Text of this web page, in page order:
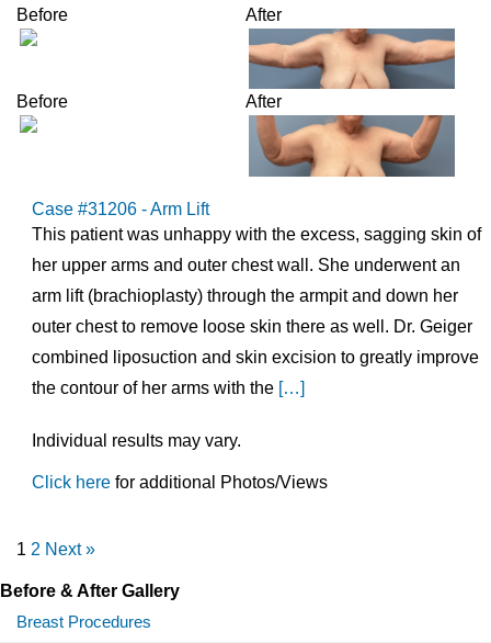
Before After
Before After
Case #31206 - Arm Lift
This patient was unhappy with the excess, sagging skin of
her upper arms and outer chest wall. She underwent an
arm lift (brachioplasty) through the armpit and down her
outer chest to remove loose skin there as well. Dr. Geiger
combined liposuction and skin excision to greatly improve
the contour of her arms with the […]
Individual results may vary.
Click here for additional Photos/Views
1 2 Next »
Before & After Gallery
Breast Procedures